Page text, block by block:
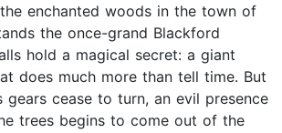
enchanted woods in the town of
the once-grand Blackford
hold a magical secret: a giant
does much more than tell time. But
gears cease to turn, an evil presence
trees begins to come out of the